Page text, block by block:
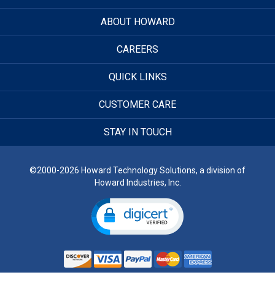
ABOUT HOWARD
CAREERS
QUICK LINKS
CUSTOMER CARE
STAY IN TOUCH
©2000-2026 Howard Technology Solutions, a division of
Howard Industries, Inc.